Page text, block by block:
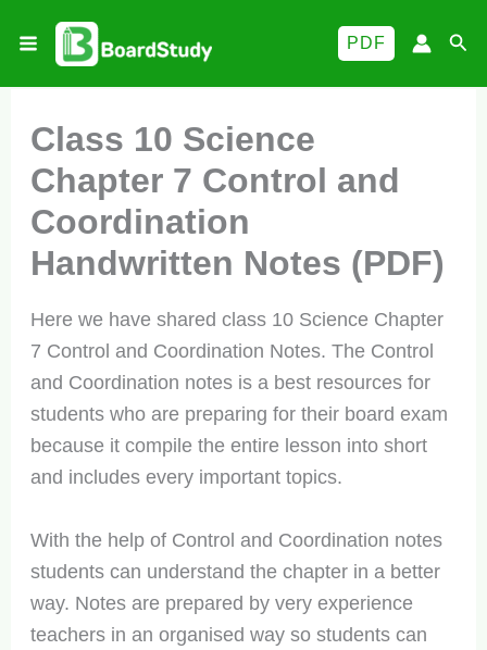
PDF
Class 10 Science
Chapter 7 Control and
Coordination
Handwritten Notes (PDF)
Here we have shared class 10 Science Chapter
7 Control and Coordination Notes. The Control
and Coordination notes is a best resources for
students who are preparing for their board exam
because it compile the entire lesson into short
and includes every important topics.
With the help of Control and Coordination notes
students can understand the chapter in a better
way. Notes are prepared by very experience
teachers in an organised way so students can